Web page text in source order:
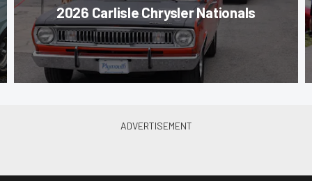
2026 Carlisle Chrysler Nationals